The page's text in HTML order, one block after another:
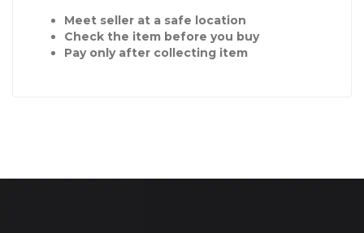
Meet seller at a safe location
Check the item before you buy
Pay only after collecting item